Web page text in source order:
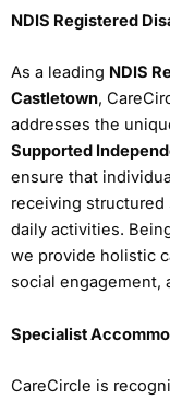
NDIS Registered
As a leading NDIS
Castletown,
addresses the
Supported
ensure that
receiving structured
daily activities.
we provide holistic
social engagement,
Specialist
CareCircle is